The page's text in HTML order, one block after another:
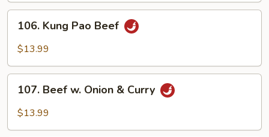
Kung
Pao
106. Kung Pao Beef
$13.99
Beef
107. Beef w. Onion & Curry
$13.99